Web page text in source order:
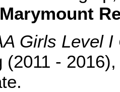
Marymount
Girls Level I
(2011 -